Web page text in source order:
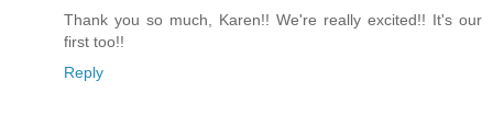
Thank you so much, Karen!! We're really excited!! It's our
first too!!
Reply